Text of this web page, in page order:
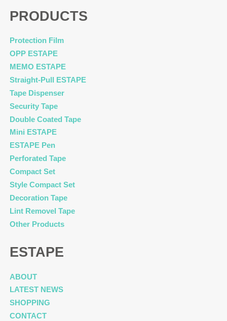
PRODUCTS
Protection Film
OPP ESTAPE
MEMO ESTAPE
Straight-Pull ESTAPE
Tape Dispenser
Security Tape
Double Coated Tape
Mini ESTAPE
ESTAPE Pen
Perforated Tape
Compact Set
Style Compact Set
Decoration Tape
Lint Removel Tape
Other Products
ESTAPE
ABOUT
LATEST NEWS
SHOPPING
CONTACT